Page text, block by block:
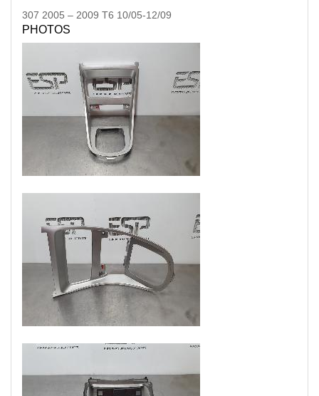
307 2005 – 2009 T6 10/05-12/09
PHOTOS